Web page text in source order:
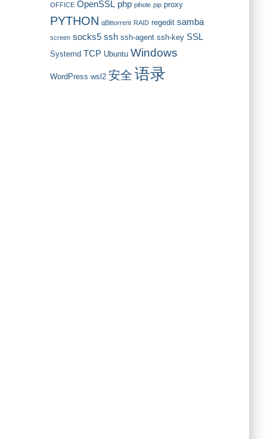
OFFICE OpenSSL php pihole pip proxy
PYTHON qBittorrent RAID regedit samba
screen socks5 ssh ssh-agent ssh-key SSL
Systemd TCP Ubuntu Windows
WordPress wsl2 安全 语录